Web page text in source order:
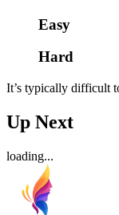
Easy
Hard
It’s typically difficult
Up Next
loading...